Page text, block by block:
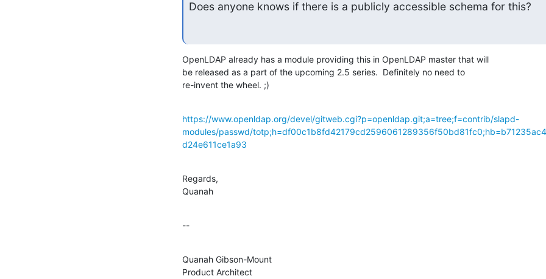
Does anyone knows if there is a publicly accessible schema for this?
OpenLDAP already has a module providing this in OpenLDAP master that will
be released as a part of the upcoming 2.5 series.  Definitely no need to
re-invent the wheel. ;)
https://www.openldap.org/devel/gitweb.cgi?p=openldap.git;a=tree;f=contrib/slapd-
modules/passwd/
d24e611ce1a93
Regards,
Quanah
--
Quanah Gibson-Mount
Product Architect